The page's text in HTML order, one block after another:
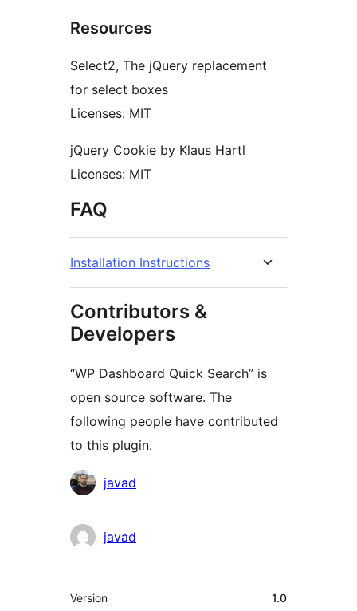
Resources
Select2, The jQuery replacement
for select boxes
Licenses: MIT
jQuery Cookie by Klaus Hartl
Licenses: MIT
FAQ
Installation Instructions
Contributors &
Developers
“WP Dashboard Quick Search” is
open source software. The
following people have contributed
to this plugin.
Contributors
javad
javad
Meta
Version 1.0